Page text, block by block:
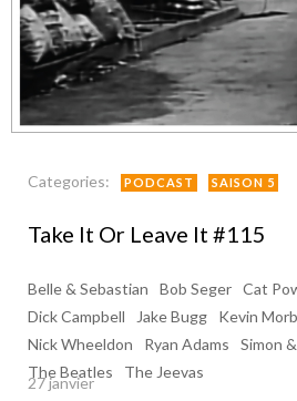
Categories: PODCAST SAISON 5
Take It Or Leave It #115
Belle & Sebastian Bob Seger Cat
Dick Campbell
Jake Bugg Kevin
Nick Wheeldon
Ryan Adams
Simon
The Beatles
The Jeevas
27 janvier